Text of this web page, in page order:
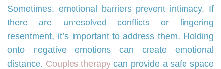
Sometimes, emotional barriers prevent intimacy. If
there are unresolved conflicts or lingering
resentment, it’s important to address them. Holding
onto negative emotions can create emotional
distance. Couples therapy can provide a safe space